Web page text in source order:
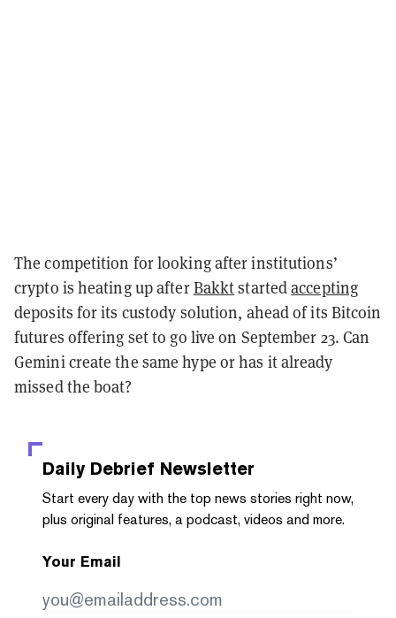
The competition for looking after institutions’
crypto is heating up afterBakktstartedaccepting
deposits for its custody solution, ahead of its Bitcoin
futures offering set to go live on September 23. Can
Gemini create the same hype or has it already
missed the boat?
Daily Debrief Newsletter
Start every day with the top news stories right now,
plus original features, a podcast, videos and more.
Your Email